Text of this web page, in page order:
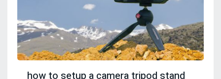
how to setup a camera tripod stand